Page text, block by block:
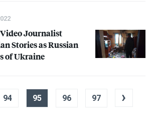
Journalist
Stories as Russian
of Ukraine
94 95 96 97 ›